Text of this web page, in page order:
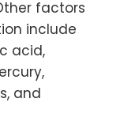
factors
include
acid,
and